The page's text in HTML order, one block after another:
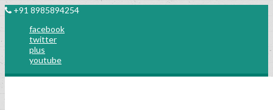
+91 8985894254
facebook
twitter
plus
youtube